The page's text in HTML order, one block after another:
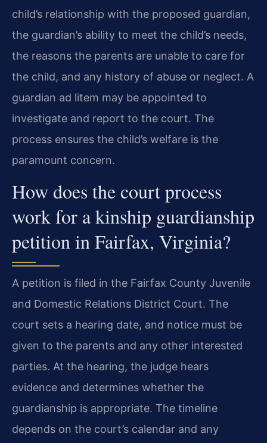
child’s relationship with the proposed guardian,
the guardian’s ability to meet the child’s needs,
the reasons the parents are unable to care for
the child, and any history of abuse or neglect. A
guardian ad litem may be appointed to
investigate and report to the court. The
process ensures the child’s welfare is the
paramount concern.
How does the court process
work for a kinship guardianship
petition in Fairfax, Virginia?
A petition is filed in the Fairfax County Juvenile
and Domestic Relations District Court. The
court sets a hearing date, and notice must be
given to the parents and any other interested
parties. At the hearing, the judge hears
evidence and determines whether the
guardianship is appropriate. The timeline
depends on the court’s calendar and any